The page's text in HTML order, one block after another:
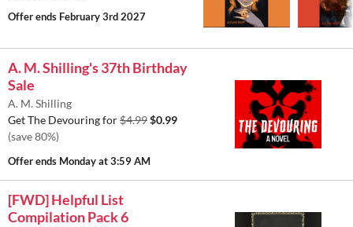
Offer ends February 3rd 2027
A. M. Shilling's 37th Birthday
Sale
A. M. Shilling
Get The Devouring for$4.99$0.99
(save 80%)
Offer ends Monday at 3:59 AM
[FWD] Helpful List
Compilation Pack 6